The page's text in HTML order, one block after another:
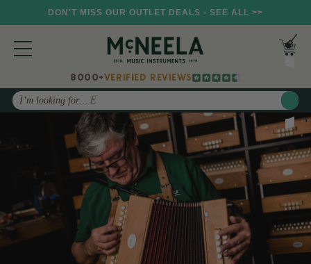
DON'T MISS OUR OUTLET DEALS - SEE ALL >>
8000+VERIFIED REVIEWS
Search